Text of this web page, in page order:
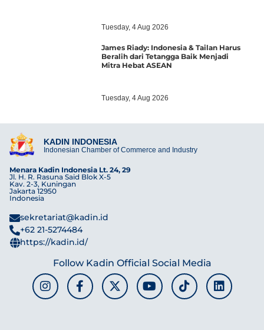
Tuesday, 4 Aug 2026
James Riady: Indonesia & Tailan Harus
Beralih dari Tetangga Baik Menjadi
Mitra Hebat ASEAN
Tuesday, 4 Aug 2026
KADIN INDONESIA
Indonesian Chamber of Commerce and Industry
Menara Kadin Indonesia Lt. 24, 29
Jl. H. R. Rasuna Said Blok X-5
Kav. 2-3, Kuningan
Jakarta 12950
Indonesia
sekretariat@kadin.id
+62 21-5274484
https://kadin.id/
Follow Kadin Official Social Media